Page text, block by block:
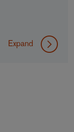
Expand